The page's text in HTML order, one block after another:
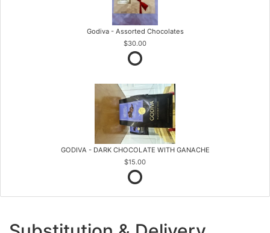
Godiva - Assorted Chocolates
$30.00
GODIVA - DARK CHOCOLATE WITH GANACHE
$15.00